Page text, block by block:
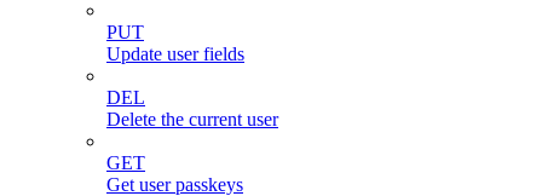
PUT
Update user fields
DEL
Delete the current user
GET
Get user passkeys